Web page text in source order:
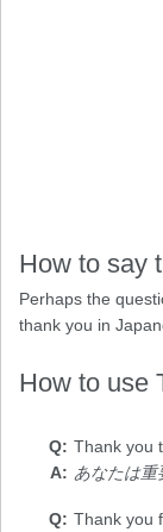
How to say
Perhaps the
thank you in
How to use
Thank you
あなたは重
Thank you